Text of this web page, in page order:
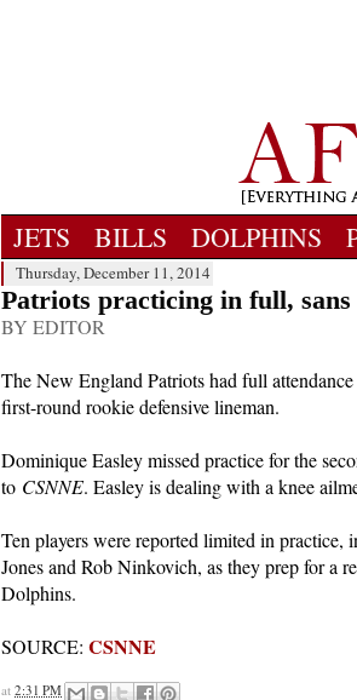
JETS BILLS DOLPHINS
Thursday, December 11, 2014
Patriots practicing in full,
BY EDITOR
The New England Patriots had full
first-round rookie defensive lineman.
Dominique Easley missed practice for the
to CSNNE. Easley is dealing with a knee
Ten players were reported limited in practice,
Jones and Rob Ninkovich, as they prep for a
Dolphins.
SOURCE: CSNNE
at 2:31 PM